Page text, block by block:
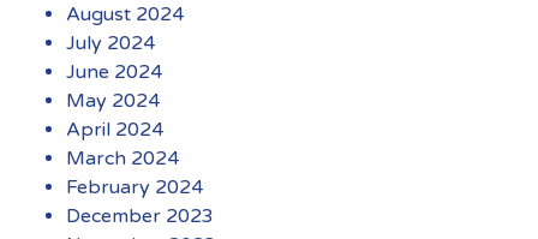
August 2024
July 2024
June 2024
May 2024
April 2024
March 2024
February 2024
December 2023